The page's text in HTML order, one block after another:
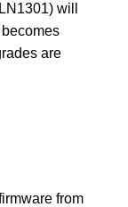
will
are
from